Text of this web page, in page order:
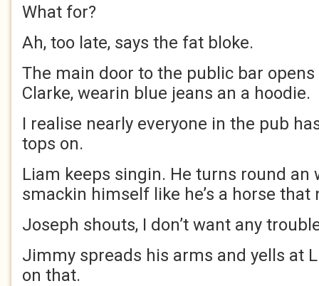
What for?
Ah, too late, says the fat bloke.
The main door to the public bar
Clarke, wearin blue jeans an a hoodie.
I realise nearly everyone in the pub
tops on.
Liam keeps singin. He turns round an
smackin himself like he’s a horse that
Joseph shouts, I don’t want any
Jimmy spreads his arms and yells at
on that.